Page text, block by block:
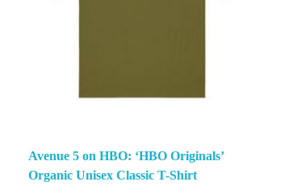
Avenue 5 on HBO: ‘HBO Originals’
Organic Unisex Classic T-Shirt